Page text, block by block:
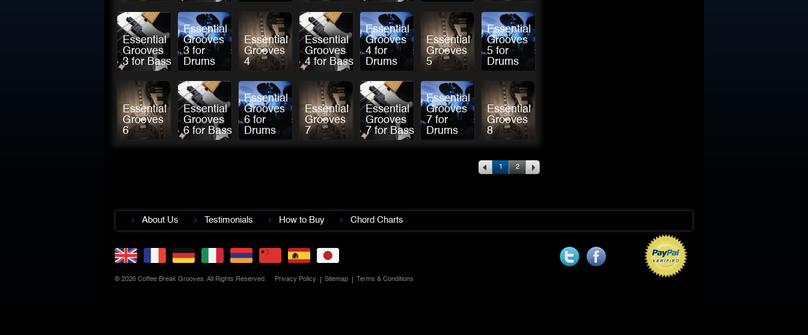
Essential
Grooves
3 for Bass
Essential
Grooves
3 for
Drums
Essential
Grooves
4
Essential
Grooves
4 for Bass
Essential
Grooves
4 for
Drums
Essential
Grooves
5
Essential
Grooves
5 for
Drums
Essential
Grooves
6
Essential
Grooves
6 for Bass
Essential
Grooves
6 for
Drums
Essential
Grooves
7
Essential
Grooves
7 for Bass
Essential
Grooves
7 for
Drums
Essential
Grooves
8
. 1 2 .
About Us Testimonials How to Buy Chord Charts
© 2026 Coffee Break Grooves. All Rights Reserved. Privacy Policy Sitemap Terms & Conditions